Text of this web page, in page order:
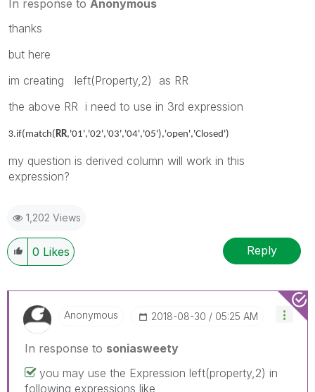
In response to Anonymous
thanks
but here
im creating left(Property,2) as RR
the above RR i need to use in 3rd expression
3.if(match( RR,'01','02','03','04','05'),'open','Closed')
my question is derived column will work in this
expression?
1,202 Views
0 Likes Reply
Anonymous ‎2018-08-30 05:25 AM
In response to soniasweety
you may use the Expression left(property,2) in
following expressions like